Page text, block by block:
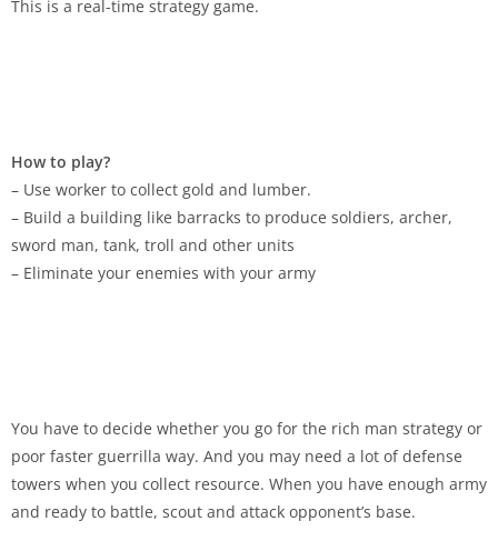
This is a real-time strategy game.
How to play?
– Use worker to collect gold and lumber.
– Build a building like barracks to produce soldiers, archer,
sword man, tank, troll and other units
– Eliminate your enemies with your army
You have to decide whether you go for the rich man strategy or
poor faster guerrilla way. And you may need a lot of defense
towers when you collect resource. When you have enough army
and ready to battle, scout and attack opponent’s base.